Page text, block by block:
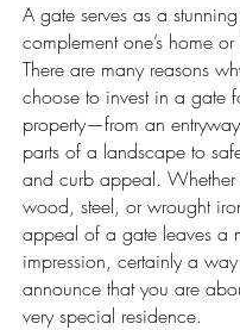
A gate serves as a
complement one’s home
There are many reasons
choose to invest in a gate
property—from an
parts of a landscape to
and curb appeal.
wood, steel, or wrought
appeal of a gate leaves a
impression, certainly a
announce that you are
very special residence.